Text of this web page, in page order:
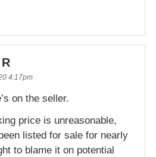
4:17pm
on the seller.
price is unreasonable,
listed for sale for nearly
to blame it on potential